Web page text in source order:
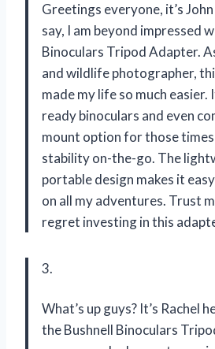
Greetings everyone, it’s
say, I am beyond impressed
Binoculars Tripod Adapter.
and wildlife photographer,
made my life so much
ready binoculars and even
mount option for those times
stability on-the-go. The
portable design makes it
on all my adventures. Trust
regret investing in this
3.
What’s up guys? It’s Rachel
the Bushnell Binoculars